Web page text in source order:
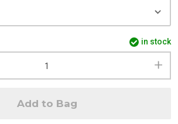
in stock
Add to Bag